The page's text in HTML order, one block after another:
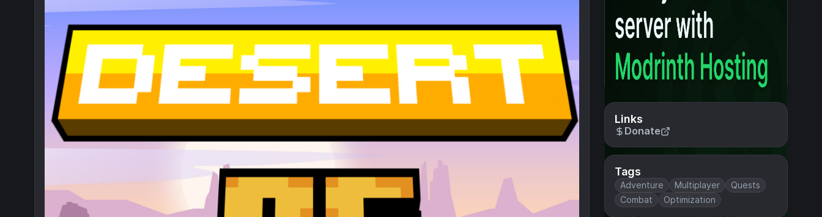
Links
Donate
Tags
Adventure Multiplayer
Quests
Combat
Optimization